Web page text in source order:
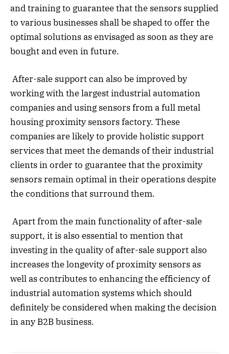
and training to guarantee that the sensors supplied
to various businesses shall be shaped to offer the
optimal solutions as envisaged as soon as they are
bought and even in future.
After-sale support can also be improved by
working with the largest industrial automation
companies and using sensors from a full metal
housing proximity sensors factory. These
companies are likely to provide holistic support
services that meet the demands of their industrial
clients in order to guarantee that the proximity
sensors remain optimal in their operations despite
the conditions that surround them.
Apart from the main functionality of after-sale
support, it is also essential to mention that
investing in the quality of after-sale support also
increases the longevity of proximity sensors as
well as contributes to enhancing the efficiency of
industrial automation systems which should
definitely be considered when making the decision
in any B2B business.